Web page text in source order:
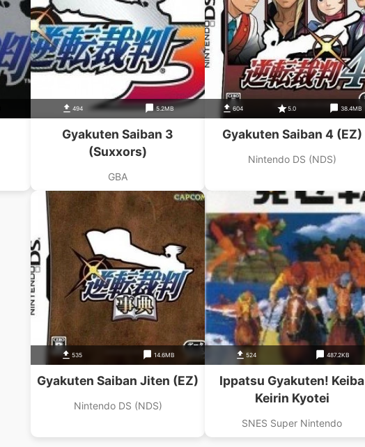
494 5.2MB
Gyakuten Saiban 3
(Suxxors)
GBA
604 5.0 38.4MB
Gyakuten Saiban 4 (EZ)
Nintendo DS (NDS)
535 14.6MB
Gyakuten Saiban Jiten (EZ)
Nintendo DS (NDS)
524 487.2KB
Ippatsu Gyakuten! Keiba
Keirin Kyotei
SNES Super Nintendo